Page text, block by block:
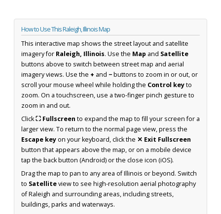
How to Use This Raleigh, Illinois Map
This interactive map shows the street layout and satellite
imagery for Raleigh, Illinois. Use the Map and Satellite
buttons above to switch between street map and aerial
imagery views. Use the + and −buttons to zoom in or out, or
scroll your mouse wheel while holding the Control keyto
zoom. On a touchscreen, use a two-finger pinch gesture to
zoom in and out.
Click⛶ Fullscreen to expand the map to fill your screen for a
larger view. To return to the normal page view, press the
Escape keyon your keyboard, click the ✕ Exit Fullscreen
button that appears above the map, or on a mobile device
tap the back button (Android) or the close icon (iOS).
Drag the map to pan to any area of Illinois or beyond. Switch
to Satelliteview to see high-resolution aerial photography
of Raleigh and surrounding areas, including streets,
buildings, parks and waterways.